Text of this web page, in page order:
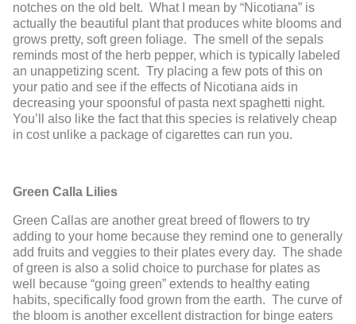
notches on the old belt. What I mean by “Nicotiana” is
actually the beautiful plant that produces white blooms and
grows pretty, soft green foliage. The smell of the sepals
reminds most of the herb pepper, which is typically labeled
an unappetizing scent. Try placing a few pots of this on
your patio and see if the effects of Nicotiana aids in
decreasing your spoonsful of pasta next spaghetti night.
You’ll also like the fact that this species is relatively cheap
in cost unlike a package of cigarettes can run you.
Green Calla Lilies
Green Callas are another great breed of flowers to try
adding to your home because they remind one to generally
add fruits and veggies to their plates every day. The shade
of green is also a solid choice to purchase for plates as
well because “going green” extends to healthy eating
habits, specifically food grown from the earth. The curve of
the bloom is another excellent distraction for binge eaters